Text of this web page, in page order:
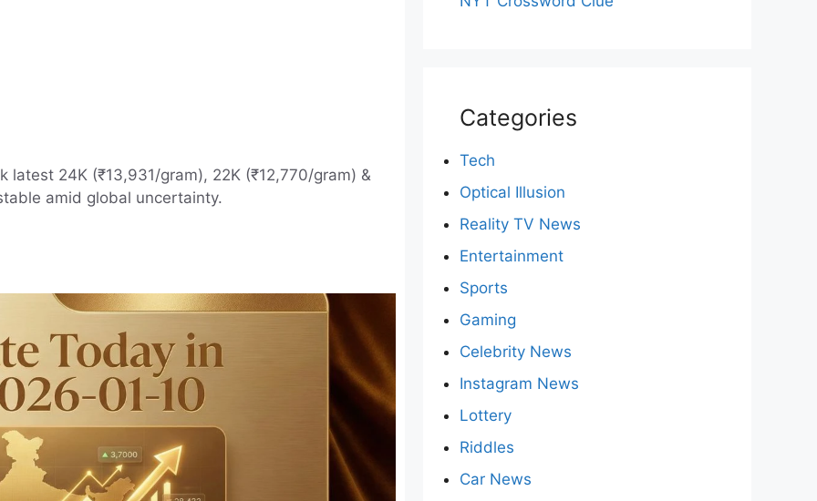
24K (₹13,931/gram), 22K (₹12,770/gram) &
amid global uncertainty.
Categories
Tech
Optical Illusion
Reality TV News
Entertainment
Sports
Gaming
Celebrity News
Instagram News
Lottery
Riddles
Car News